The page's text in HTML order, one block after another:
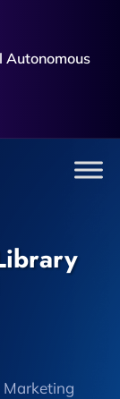
Marketing